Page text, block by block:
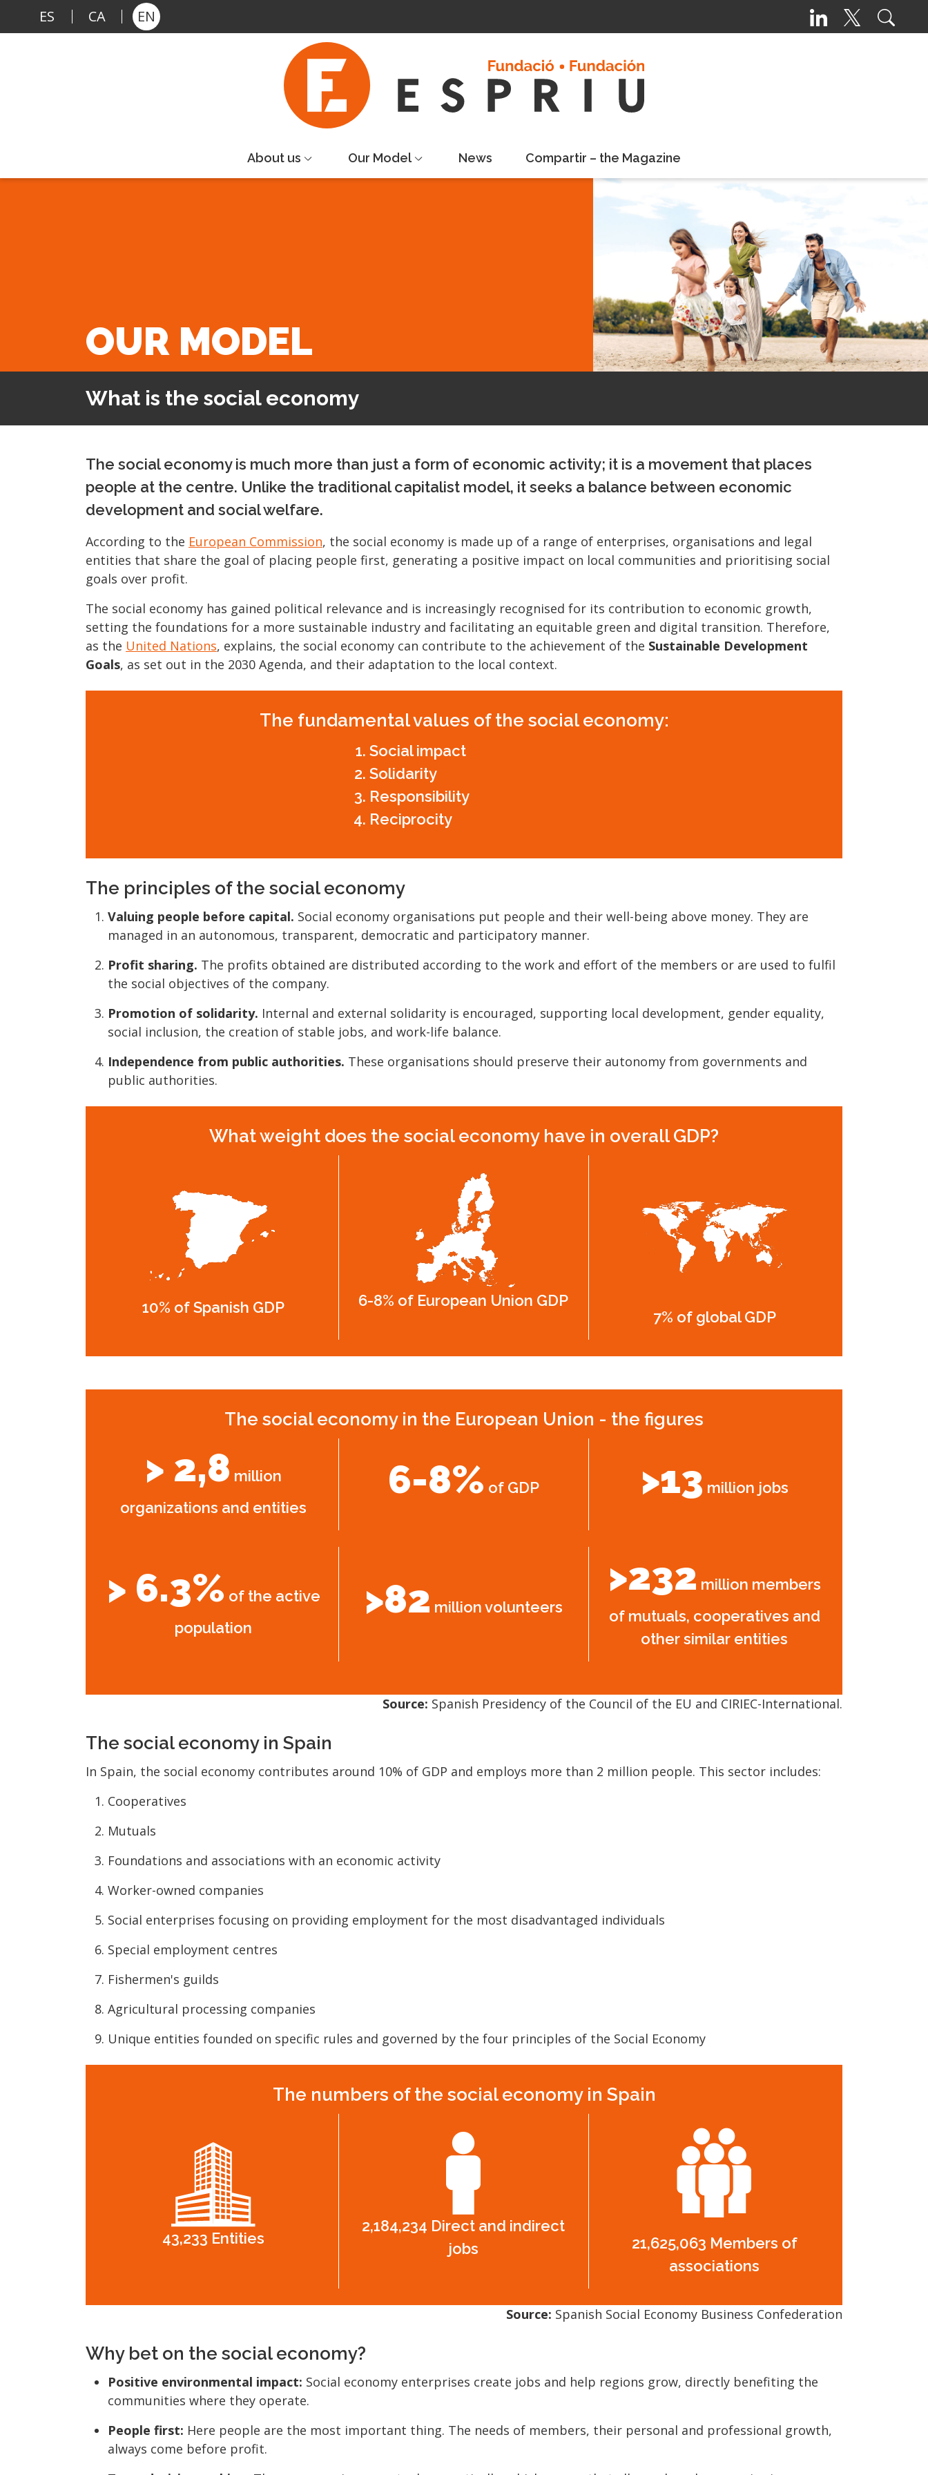
Skip to main content
ES CA EN
About us Our Model News Compartir – the Magazine
OUR MODEL
What is the social economy
The social economy is much more than just a form of economic activity; it is a movement that places
people at the centre. Unlike the traditional capitalist model, it seeks a balance between economic
development and social welfare.
According to the European Commission, the social economy is made up of a range of enterprises, organisations and legal
entities that share the goal of placing people first, generating a positive impact on local communities and prioritising social
goals over profit.
The social economy has gained political relevance and is increasingly recognised for its contribution to economic growth,
setting the foundations for a more sustainable industry and facilitating an equitable green and digital transition. Therefore,
as the United Nations, explains, the social economy can contribute to the achievement of the Sustainable Development
Goals, as set out in the 2030 Agenda, and their adaptation to the local context.
The fundamental values of the social economy:
Social impact
Solidarity
Responsibility
Reciprocity
The principles of the social economy
Valuing people before capital. Social economy organisations put people and their well-being above money. They are
managed in an autonomous, transparent, democratic and participatory manner.
Profit sharing. The profits obtained are distributed according to the work and effort of the members or are used to fulfil
the social objectives of the company.
Promotion of solidarity. Internal and external solidarity is encouraged, supporting local development, gender equality,
social inclusion, the creation of stable jobs, and work-life balance.
Independence from public authorities. These organisations should preserve their autonomy from governments and
public authorities.
What weight does the social economy have in overall GDP?
10% of Spanish GDP
6-8% of European Union GDP
7% of global GDP
The social economy in the European Union - the figures
> 2,8 million
organizations and entities
6-8% of GDP >13 million jobs
> 6.3% of the active
population
>82 million volunteers
>232 million members
of mutuals, cooperatives and
other similar entities
Source: Spanish Presidency of the Council of the EU and CIRIEC-International.
The social economy in Spain
In Spain, the social economy contributes around 10% of GDP and employs more than 2 million people. This sector includes:
Cooperatives
Mutuals
Foundations and associations with an economic activity
Worker-owned companies
Social enterprises focusing on providing employment for the most disadvantaged individuals
Special employment centres
Fishermen's guilds
Agricultural processing companies
Unique entities founded on specific rules and governed by the four principles of the Social Economy
The numbers of the social economy in Spain
43,233 Entities
2,184,234 Direct and indirect
jobs
21,625,063 Members of
associations
Source: Spanish Social Economy Business Confederation
Why bet on the social economy?
Positive environmental impact: Social economy enterprises create jobs and help regions grow, directly benefiting the
communities where they operate.
People first: Here people are the most important thing. The needs of members, their personal and professional growth,
always come before profit.